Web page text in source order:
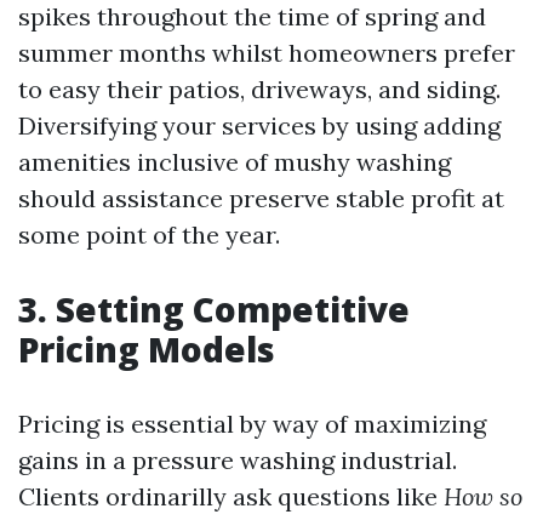
spikes throughout the time of spring and
summer months whilst homeowners prefer
to easy their patios, driveways, and siding.
Diversifying your services by using adding
amenities inclusive of mushy washing
should assistance preserve stable profit at
some point of the year.
3. Setting Competitive
Pricing Models
Pricing is essential by way of maximizing
gains in a pressure washing industrial.
Clients ordinarilly ask questions like How so